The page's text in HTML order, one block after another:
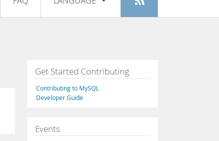
Register
Français
Italiano
Русский
Get Started Contributing
Contributing to MySQL
Developer Guide
Events